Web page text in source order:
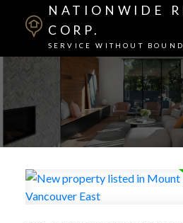
NATIONWIDE
CORP.
SERVICE WITHOUT